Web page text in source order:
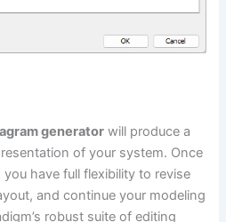
generator will produce a
of your system. Once
have full flexibility to revise
and continue your modeling
robust suite of editing